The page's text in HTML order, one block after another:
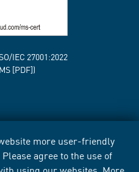
more user-friendly
agree to the use of
IEC 27001:2022
[PDF])